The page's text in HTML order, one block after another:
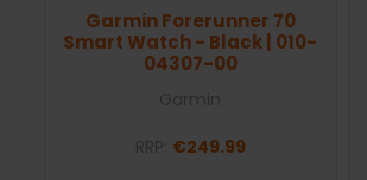
Garmin Forerunner 70
Smart Watch - Black | 010-
04307-00
€249.99